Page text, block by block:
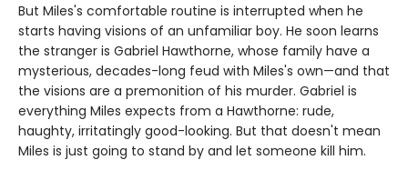
But Miles's comfortable routine is interrupted when he
starts having visions of an unfamiliar boy. He soon learns
the stranger is Gabriel Hawthorne, whose family have a
mysterious, decades-long feud with Miles's own—and that
the visions are a premonition of his murder. Gabriel is
everything Miles expects from a Hawthorne: rude,
haughty, irritatingly good-looking. But that doesn't mean
Miles is just going to stand by and let someone kill him.